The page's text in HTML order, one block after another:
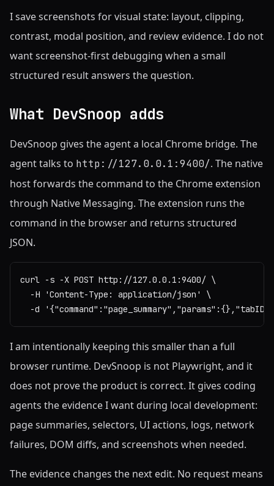
I save screenshots for visual state: layout, clipping,
contrast, modal position, and review evidence. I do not
want screenshot-first debugging when a small
structured result answers the question.
What DevSnoop adds
DevSnoop gives the agent a local Chrome bridge. The
agent talks to http://127.0.0.1:9400/. The native
host forwards the command to the Chrome extension
through Native Messaging. The extension runs the
command in the browser and returns structured
JSON.
curl -s -X POST http://127.0.0.1:9400/ \
  -H 'Content-Type: application/json' \
-d
I am intentionally keeping this smaller than a full
browser runtime. DevSnoop is not Playwright, and it
does not prove the product is correct. It gives coding
agents the evidence I want during local development:
page summaries, selectors, UI actions, logs, network
failures, DOM diffs, and screenshots when needed.
The evidence changes the next edit. No request means